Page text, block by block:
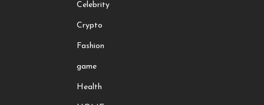
Celebrity
Crypto
Fashion
game
Health